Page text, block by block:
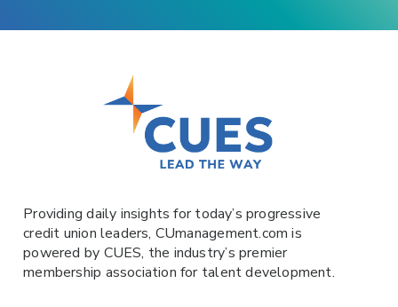
Providing daily insights for today’s progressive
credit union leaders, CUmanagement.comis
powered by CUES, the industry’s premier
membership association for talent development.